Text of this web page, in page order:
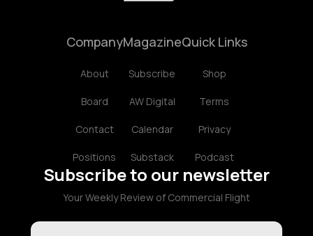
Company
About
Board
Contact
Positions
Magazine
Subscribe
AW Digital
Calendar
Substack
Quick Links
Shop
Terms
Privacy
Podcast
Subscribe to our newsletter
Your Weekly Review of Commercial Flight